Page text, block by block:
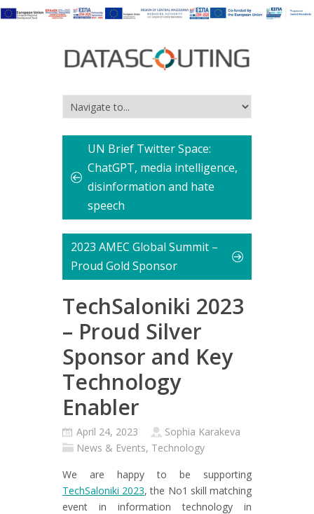
UN Brief Twitter Space:
ChatGPT, media intelligence,
disinformation and hate
speech
2023 AMEC Global Summit –
Proud Gold Sponsor
TechSaloniki 2023
– Proud Silver
Sponsor and Key
Technology
Enabler
April 24, 2023
Sophia Karakeva
News & Events, Technology
We are happy to be supporting
TechSaloniki 2023, the No1 skill matching
event in information technology in